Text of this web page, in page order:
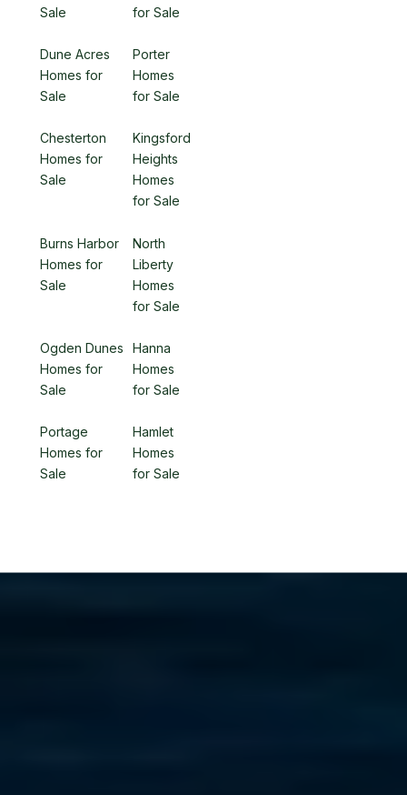
Sale
for Sale
Dune Acres
Homes for
Sale
Porter
Homes
for Sale
Chesterton
Homes for
Sale
Kingsford
Heights
Homes
for Sale
Burns Harbor
Homes for
Sale
North
Liberty
Homes
for Sale
Ogden Dunes
Homes for
Sale
Hanna
Homes
for Sale
Portage
Homes for
Sale
Hamlet
Homes
for Sale